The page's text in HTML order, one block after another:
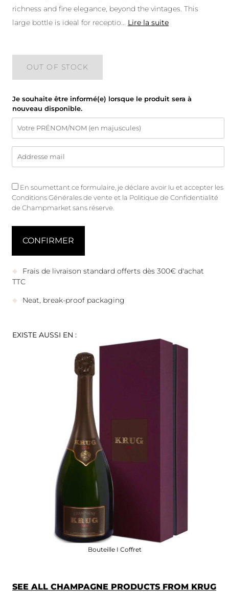
richness and fine elegance, beyond the vintages. This
large bottle is ideal for receptio
Lire la suite
OUT OF STOCK
Je souhaite être informé(e) lorsque le produit sera à
nouveau disponible.
En soumettant ce formulaire, je déclare avoir lu et accepter les
Conditions Générales de vente et la Politique de Confidentialité
de Champmarket sans réserve.
Frais de livraison standard offerts dès 300€ d'achat
TTC
Neat, break-proof packaging
EXISTE AUSSI EN :
Bouteille I Coffret
SEE ALL CHAMPAGNE PRODUCTS FROM KRUG